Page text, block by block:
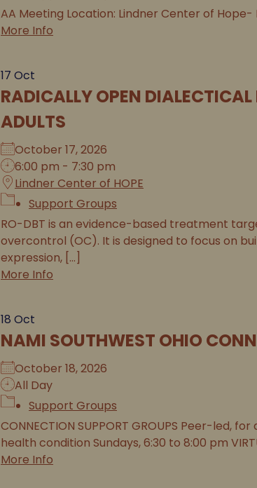
AA Meeting Location: Lindner Center of
More Info
17 Oct
RADICALLY OPEN
ADULTS
October 17, 2026
6:00 pm - 7:30 pm
Lindner Center of HOPE
Support Groups
RO-DBT is an evidence-based treatment
overcontrol (OC). It is designed to focus on
expression, [...]
More Info
18 Oct
NAMI SOUTHWEST OHIO
October 18, 2026
All Day
Support Groups
CONNECTION SUPPORT GROUPS Peer-
health condition Sundays, 6:30 to 8:00 pm
More Info